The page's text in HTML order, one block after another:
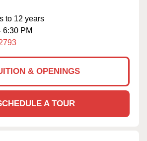
to 12 years
6:30 PM
& OPENINGS
A TOUR